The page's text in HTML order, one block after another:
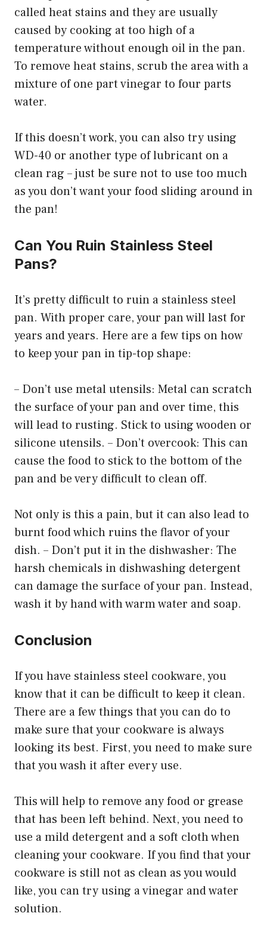
called heat stains and they are usually
caused by cooking at too high of a
temperature without enough oil in the pan.
To remove heat stains, scrub the area with a
mixture of one part vinegar to four parts
water.
If this doesn’t work, you can also try using
WD-40 or another type of lubricant on a
clean rag – just be sure not to use too much
as you don’t want your food sliding around in
the pan!
Can You Ruin Stainless Steel
Pans?
It’s pretty difficult to ruin a stainless steel
pan. With proper care, your pan will last for
years and years. Here are a few tips on how
to keep your pan in tip-top shape:
– Don’t use metal utensils: Metal can scratch
the surface of your pan and over time, this
will lead to rusting. Stick to using wooden or
silicone utensils. – Don’t overcook: This can
cause the food to stick to the bottom of the
pan and be very difficult to clean off.
Not only is this a pain, but it can also lead to
burnt food which ruins the flavor of your
dish. – Don’t put it in the dishwasher: The
harsh chemicals in dishwashing detergent
can damage the surface of your pan. Instead,
wash it by hand with warm water and soap.
Conclusion
If you have stainless steel cookware, you
know that it can be difficult to keep it clean.
There are a few things that you can do to
make sure that your cookware is always
looking its best. First, you need to make sure
that you wash it after every use.
This will help to remove any food or grease
that has been left behind. Next, you need to
use a mild detergent and a soft cloth when
cleaning your cookware. If you find that your
cookware is still not as clean as you would
like, you can try using a vinegar and water
solution.